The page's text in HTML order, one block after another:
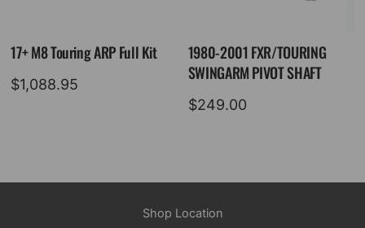
17+ M8 Touring ARP Full Kit
$1,088.95
1980-2001 FXR/TOURING
SWINGARM PIVOT SHAFT
$249.00
Shop Location